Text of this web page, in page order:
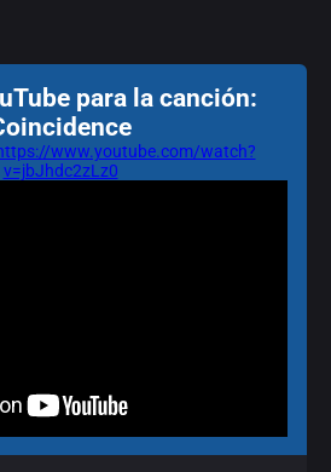
para la canción:
www.youtube.com/watch?
v=jbJhdc2zLz0